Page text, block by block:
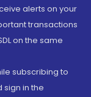
alerts on your
transactions
on the same
subscribing to
sign in the